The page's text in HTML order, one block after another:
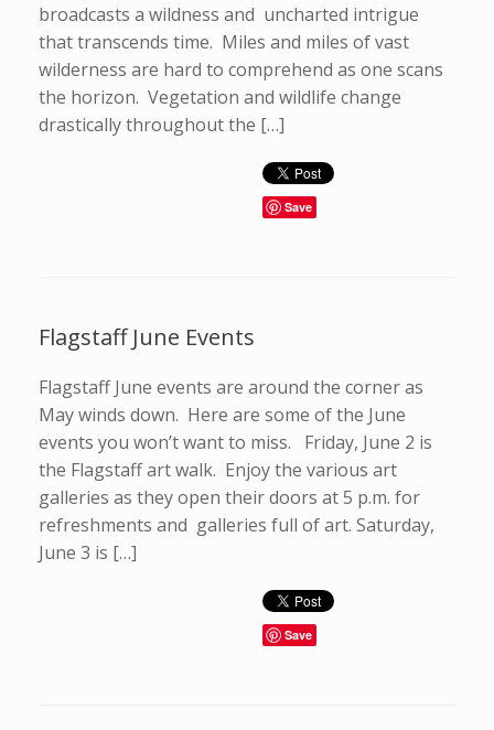
broadcasts a wildness and uncharted intrigue
that transcends time. Miles and miles of vast
wilderness are hard to comprehend as one scans
the horizon. Vegetation and wildlife change
drastically throughout the […]
Save
Flagstaff June Events
Flagstaff June events are around the corner as
May winds down. Here are some of the June
events you won’t want to miss. Friday, June 2 is
the Flagstaff art walk. Enjoy the various art
galleries as they open their doors at 5 p.m. for
refreshments and galleries full of art. Saturday,
June 3 is […]
Save